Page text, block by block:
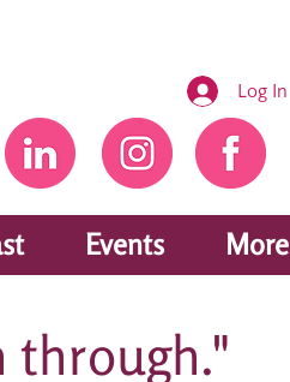
Log In
Events More
through."